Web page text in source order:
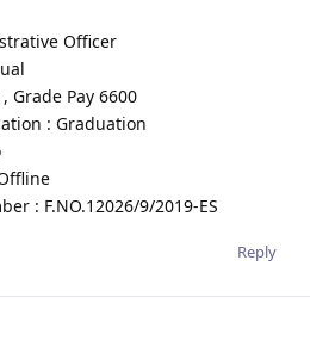
Officer
Grade Pay 6600
: Graduation
: F.NO.12026/9/2019-ES
Reply